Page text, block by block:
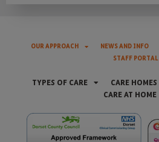
OUR APPROACH NEWS AND INFO
STAFF PORTAL
TYPES OF CARE CARE HOMES
CARE AT HOME